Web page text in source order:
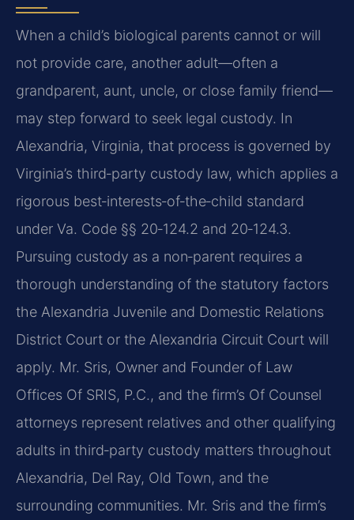
When a child’s biological parents cannot or will
not provide care, another adult—often a
grandparent, aunt, uncle, or close family friend—
may step forward to seek legal custody. In
Alexandria, Virginia, that process is governed by
Virginia’s third‑party custody law, which applies a
rigorous best‑interests‑of‑the‑child standard
under Va. Code §§ 20‑124.2 and 20‑124.3.
Pursuing custody as a non‑parent requires a
thorough understanding of the statutory factors
the Alexandria Juvenile and Domestic Relations
District Court or the Alexandria Circuit Court will
apply. Mr. Sris, Owner and Founder of Law
Offices Of SRIS, P.C., and the firm’s Of Counsel
attorneys represent relatives and other qualifying
adults in third‑party custody matters throughout
Alexandria, Del Ray, Old Town, and the
surrounding communities. Mr. Sris and the firm’s